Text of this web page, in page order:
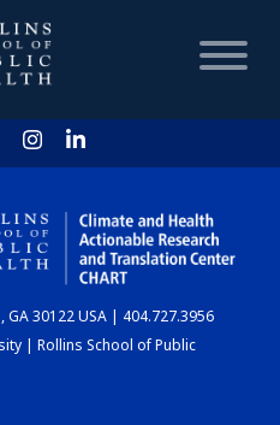
HOME
CHART
GA 30122 USA | 404.727.3956
| Rollins School of Public